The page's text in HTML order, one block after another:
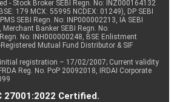
- Stock Broker SEBI Regn. No: INZ000164132
179 MCX: 55995 NCDEX: 01249), DP SEBI
SEBI Regn. No: INP000002213, IA SEBI
Banker SEBI Regn. No.
No: INH000000248, BSE Enlistment
Mutual Fund Distributor & SIF
registration – 17/02/2007; Current validity
Reg. No. PoP 20092018, IRDAI Corporate
27001:2022 Certified.